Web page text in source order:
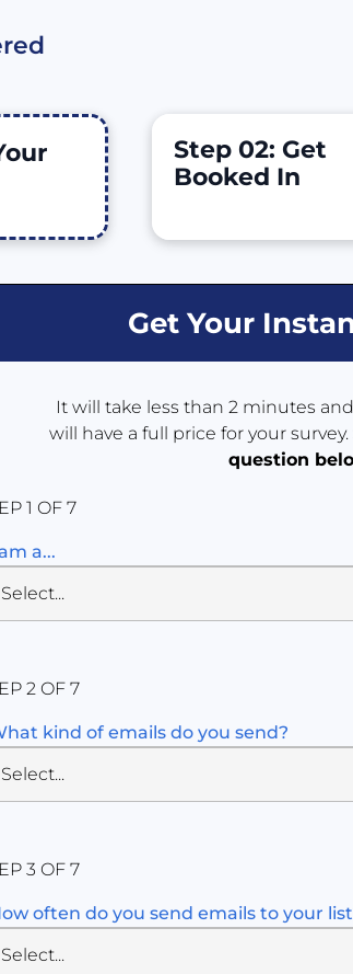
Step 02: Get
Booked In
Get Your
It will take less than 2 minutes
will have a full price for your survey.
question
1 OF 7
a...
2 OF 7
kind of emails do you send?
3 OF 7
often do you send emails to your